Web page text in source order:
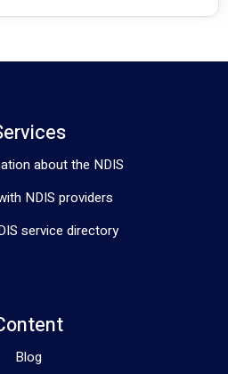
about the NDIS
NDIS providers
service directory
Blog